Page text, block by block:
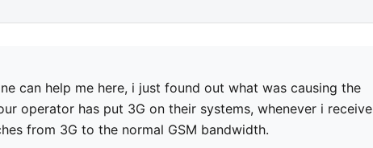
can help me here, i just found out what was causing the
operator has put 3G on their systems, whenever i receive
from 3G to the normal GSM bandwidth.